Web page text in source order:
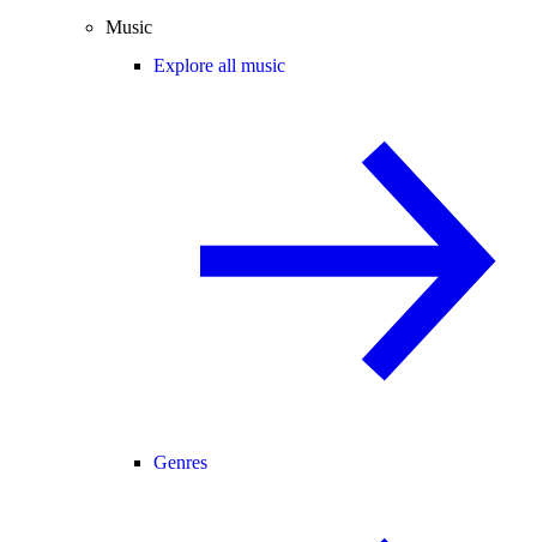
Music
Explore all music
Genres